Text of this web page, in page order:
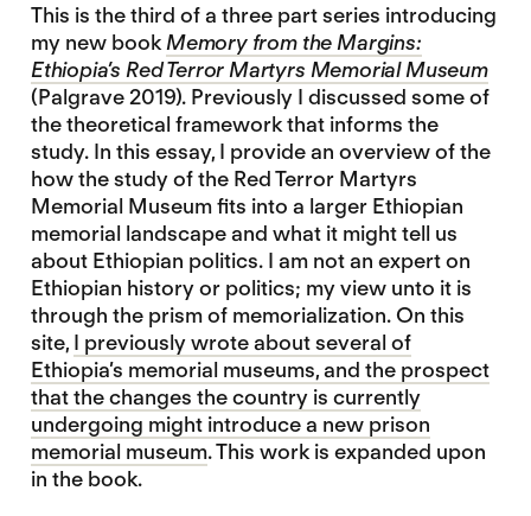
This is the third of a three part series introducing
my new book Memory from the Margins:
Ethiopia’s Red Terror Martyrs Memorial Museum
(Palgrave 2019). Previously I discussed some of
the theoretical framework that informs the
study. In this essay, I provide an overview of the
how the study of the Red Terror Martyrs
Memorial Museum fits into a larger Ethiopian
memorial landscape and what it might tell us
about Ethiopian politics. I am not an expert on
Ethiopian history or politics; my view unto it is
through the prism of memorialization. On this
site, I previously wrote about several of
Ethiopia’s memorial museums, and the prospect
that the changes the country is currently
undergoing might introduce a new prison
memorial museum. This work is expanded upon
in the book.